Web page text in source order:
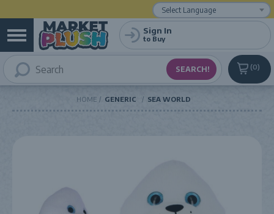
0
Sign In
to Buy
HOME GENERIC SEA WORLD